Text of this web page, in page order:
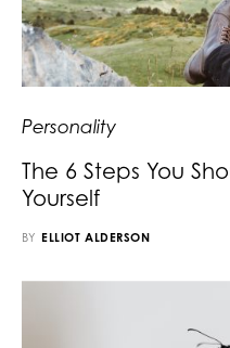
Personality
The 6 Steps You
Yourself
BY ELLIOT ALDERSON